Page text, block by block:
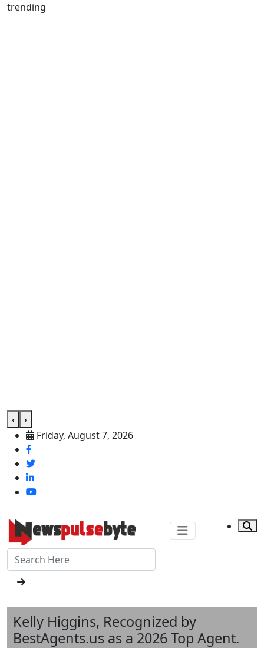
trending
‹
›
Friday, August 7, 2026
Kelly Higgins, Recognized by
BestAgents.us as a 2026 Top Agent.